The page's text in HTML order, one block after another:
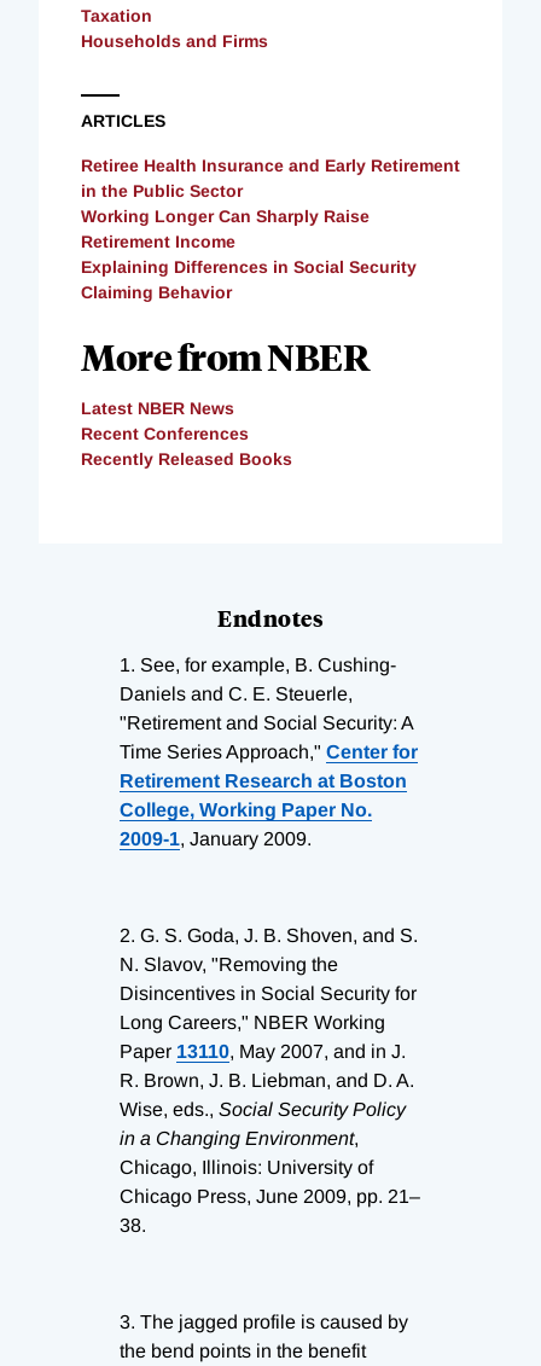
Taxation
Households and Firms
ARTICLES
Retiree Health Insurance and Early Retirement
in the Public Sector
Working Longer Can Sharply Raise
Retirement Income
Explaining Differences in Social Security
Claiming Behavior
More from NBER
Latest NBER News
Recent Conferences
Recently Released Books
Endnotes
1. See, for example, B. Cushing-
Daniels and C. E. Steuerle,
"Retirement and Social Security: A
Time Series Approach," Center for
Retirement Research at Boston
College, Working Paper No.
2009-1, January 2009.
2. G. S. Goda, J. B. Shoven, and S.
N. Slavov, "Removing the
Disincentives in Social Security for
Long Careers," NBER Working
Paper 13110, May 2007, and in J.
R. Brown, J. B. Liebman, and D. A.
Wise, eds., Social Security Policy
in a Changing Environment,
Chicago, Illinois: University of
Chicago Press, June 2009, pp. 21–
38.
3. The jagged profile is caused by
the bend points in the benefit